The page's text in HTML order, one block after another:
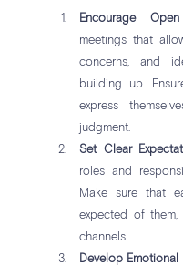
Encourage
meetings that
concerns, and
building up.
express
judgment.
Set Clear
roles and
Make sure that
expected of them,
channels.
Develop Emotional